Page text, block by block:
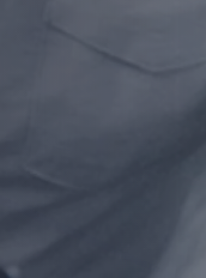
- optimized for